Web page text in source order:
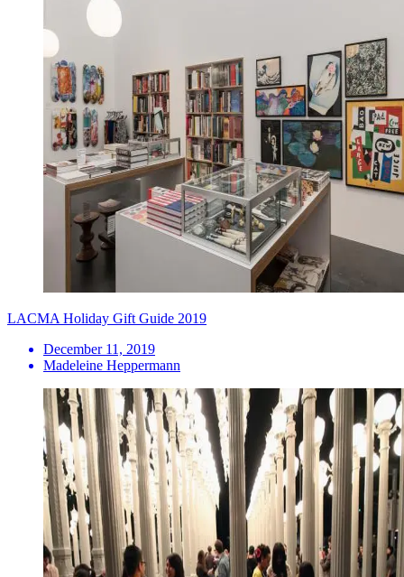
LACMA Holiday Gift Guide 2019
December 11, 2019
Madeleine Heppermann